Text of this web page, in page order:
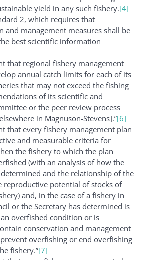
yield in any such fishery.[4]
2, which requires that
and management measures shall be
best scientific information
that regional fishery management
annual catch limits for each of its
that may not exceed the fishing
of its scientific and
or the peer review process
in Magnuson-Stevens].”[6]
that every fishery management plan
and measurable criteria for
the fishery to which the plan
(with an analysis of how the
and the relationship of the
reproductive potential of stocks of
and, in the case of a fishery in
or the Secretary has determined is
overfished condition or is
conservation and management
overfishing or end overfishing
fishery.”[7]